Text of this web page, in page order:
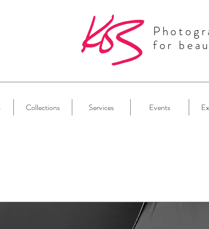
for
Collections Services Events